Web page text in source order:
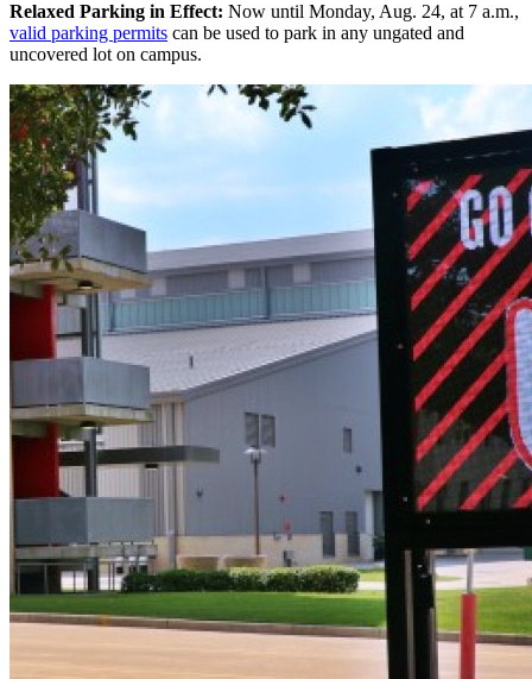
Relaxed Parking in Effect: Now until Monday, Aug. 24, at 7 a.m.,
valid parking permits can be used to park in any ungated and
uncovered lot on campus.